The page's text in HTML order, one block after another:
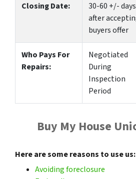
Closing Date:
30-60 +/- days
after
buyers offer
Who Pays For
Repairs:
Negotiated
During
Inspection
Period
Buy My House
Here are some reasons to use us:
Avoiding foreclosure